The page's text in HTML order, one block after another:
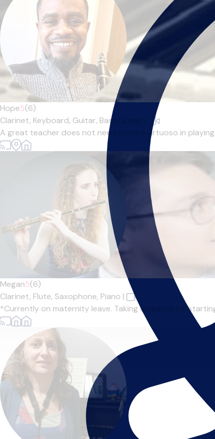
Hope5(6)
Clarinet, Keyboard, Guitar, Bass Guitar
A great teacher does not need to be a virtuoso in
Megan5(6)
Clarinet, Flute, Saxophone, Piano |
*Currently on maternity leave. Taking enquiries for